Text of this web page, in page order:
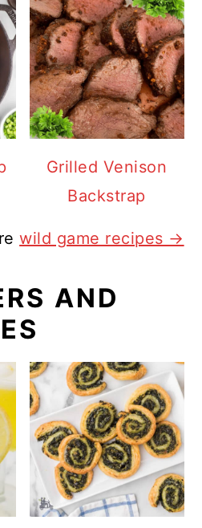
Grilled Venison
Backstrap
wild game recipes →
AND